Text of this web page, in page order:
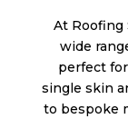
At Roofing
wide
perfect
single skin
to bespoke